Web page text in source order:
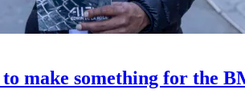
make something for the